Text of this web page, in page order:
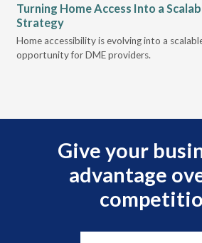
Turning Home Access Into a
Strategy
Home accessibility is evolving into a
opportunity for DME providers.
Give your
advantage